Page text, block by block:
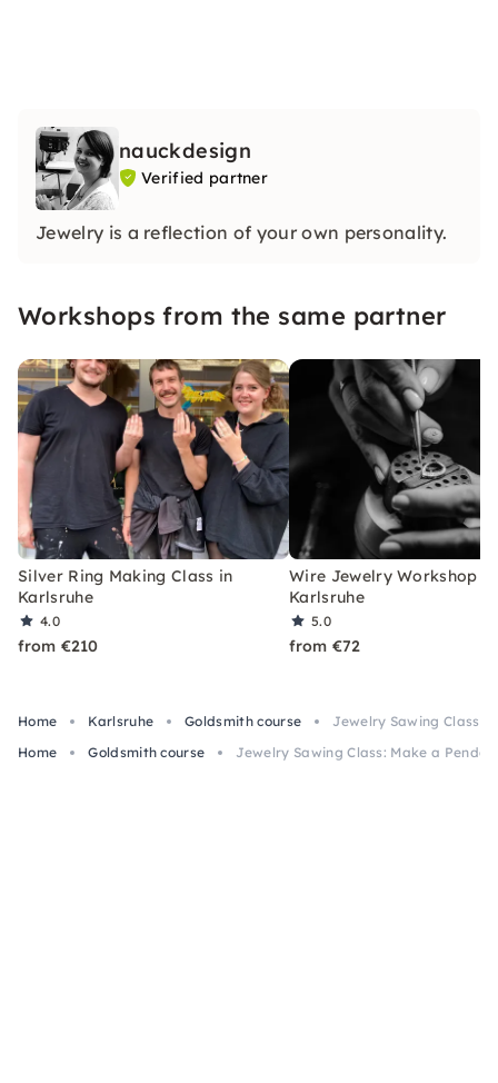
nauckdesign
Verified partner
Jewelry is a reflection of your own personality.
Workshops from the same partner
Silver Ring Making Class in
Karlsruhe
4.0
from €210
Wire Jewelry Workshop in
Karlsruhe
5.0
from €72
Home Karlsruhe Goldsmith course
Jewelry Sawing Class:
Home
Goldsmith course Jewelry Sawing Class: Make a